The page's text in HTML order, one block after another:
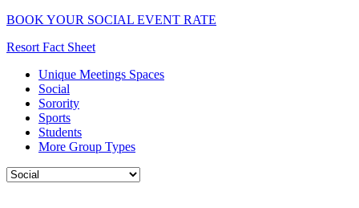
BOOK YOUR SOCIAL EVENT RATE
Resort Fact Sheet
Unique Meetings Spaces
Social
Sorority
Sports
Students
More Group Types